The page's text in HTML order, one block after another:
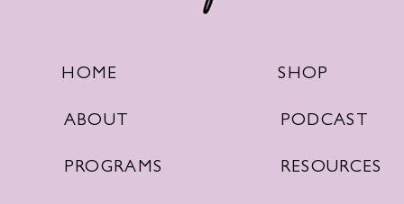
HOME
ABOUT
PROGRAMS
SHOP
PODCAST
RESOURCES